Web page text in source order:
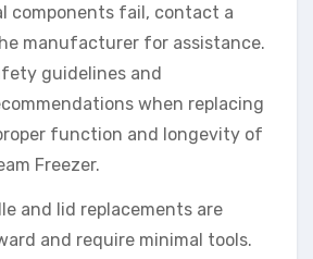
components fail, contact a
manufacturer for assistance.
guidelines and
when replacing
function and longevity of
Freezer.
and lid replacements are
and require minimal tools.